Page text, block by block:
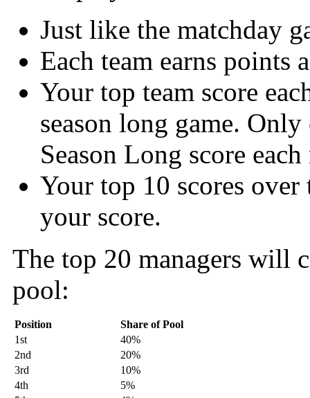
Just like the matchday
Each team earns points
Your top team score
season long game.
Season Long score
Your top 10 scores
your score.
The top 20 managers will
pool:
Position
Share of Pool
1st
40%
2nd
20%
3rd
10%
4th
5%